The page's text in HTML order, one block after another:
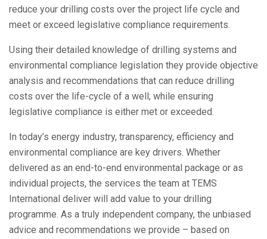
reduce your drilling costs over the project life cycle and
meet or exceed legislative compliance requirements.
Using their detailed knowledge of drilling systems and
environmental compliance legislation they provide objective
analysis and recommendations that can reduce drilling
costs over the life-cycle of a well; while ensuring
legislative compliance is either met or exceeded.
In today’s energy industry, transparency, efficiency and
environmental compliance are key drivers. Whether
delivered as an end-to-end environmental package or as
individual projects, the services the team at TEMS
International deliver will add value to your drilling
programme. As a truly independent company, the unbiased
advice and recommendations we provide – based on